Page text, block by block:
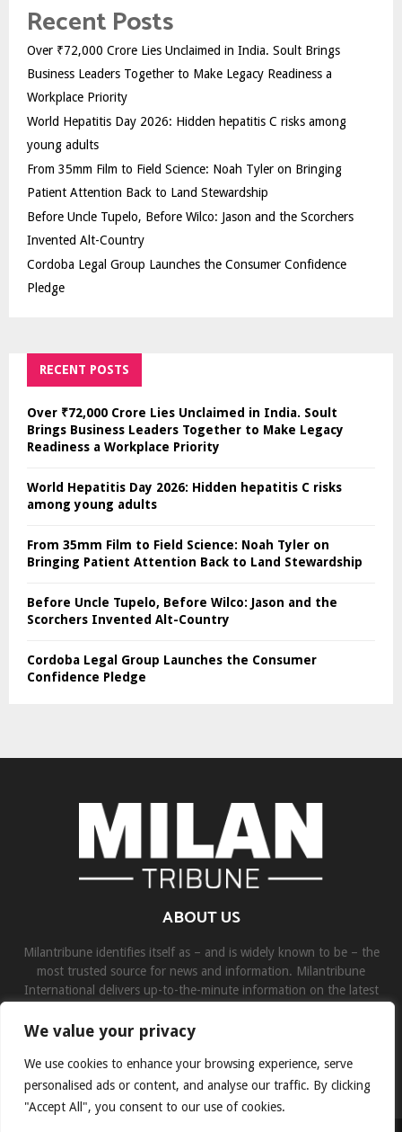
We value your privacy
We use cookies to enhance your browsing experience, serve
personalised ads or content, and analyse our traffic. By clicking
"Accept All", you consent to our use of cookies.
Recent Posts
Over ₹72,000 Crore Lies Unclaimed in India. Soult Brings
Business Leaders Together to Make Legacy Readiness a
Workplace Priority
World Hepatitis Day 2026: Hidden hepatitis C risks among
young adults
From 35mm Film to Field Science: Noah Tyler on Bringing
Patient Attention Back to Land Stewardship
Before Uncle Tupelo, Before Wilco: Jason and the Scorchers
Invented Alt-Country
Cordoba Legal Group Launches the Consumer Confidence
Pledge
RECENT POSTS
Over ₹72,000 Crore Lies Unclaimed in India. Soult
Brings Business Leaders Together to Make Legacy
Readiness a Workplace Priority
World Hepatitis Day 2026: Hidden hepatitis C risks
among young adults
From 35mm Film to Field Science: Noah Tyler on
Bringing Patient Attention Back to Land Stewardship
Before Uncle Tupelo, Before Wilco: Jason and the
Scorchers Invented Alt-Country
Cordoba Legal Group Launches the Consumer
Confidence Pledge
ABOUT US
Milantribune identifies itself as – and is widely known to be – the
most trusted source for news and information. Milantribune
International delivers up-to-the-minute information on the latest
Contact us:contact@binarynewsnetwork.com